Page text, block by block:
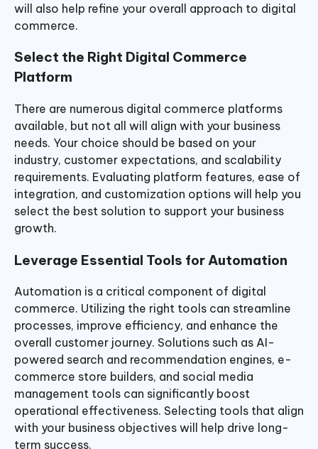
will also help refine your overall approach to digital
commerce.
Select the Right Digital Commerce
Platform
There are numerous digital commerce platforms
available, but not all will align with your business
needs. Your choice should be based on your
industry, customer expectations, and scalability
requirements. Evaluating platform features, ease of
integration, and customization options will help you
select the best solution to support your business
growth.
Leverage Essential Tools for Automation
Automation is a critical component of digital
commerce. Utilizing the right tools can streamline
processes, improve efficiency, and enhance the
overall customer journey. Solutions such as AI-
powered search and recommendation engines, e-
commerce store builders, and social media
management tools can significantly boost
operational effectiveness. Selecting tools that align
with your business objectives will help drive long-
term success.